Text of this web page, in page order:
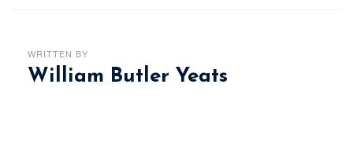
WRITTEN BY
William Butler Yeats